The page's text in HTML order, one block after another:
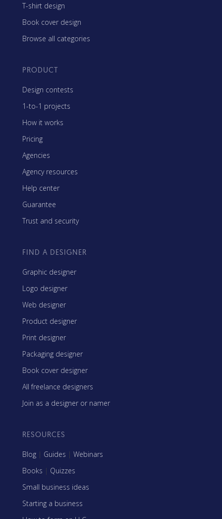
T-shirt design
Book cover design
Browse all categories
PRODUCT
Design contests
1-to-1 projects
How it works
Pricing
Agencies
Agency resources
Help center
Guarantee
Trust and security
FIND A DESIGNER
Graphic designer
Logo designer
Web designer
Product designer
Print designer
Packaging designer
Book cover designer
All freelance designers
Join as a designer or namer
RESOURCES
Blog | Guides | Webinars
Books | Quizzes
Small business ideas
Starting a business